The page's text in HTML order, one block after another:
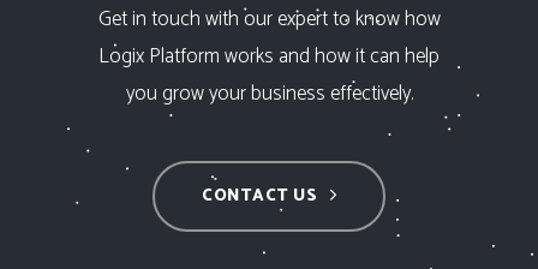
Get in touch with our expert to know how
Logix Platformworks and how it can help
you grow your business effectively.
CONTACT US